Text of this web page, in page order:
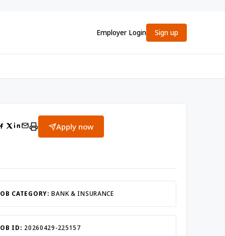
Employer Login Sign up
Apply now
CATEGORY:BANK & INSURANCE
ID: 20260429-225157